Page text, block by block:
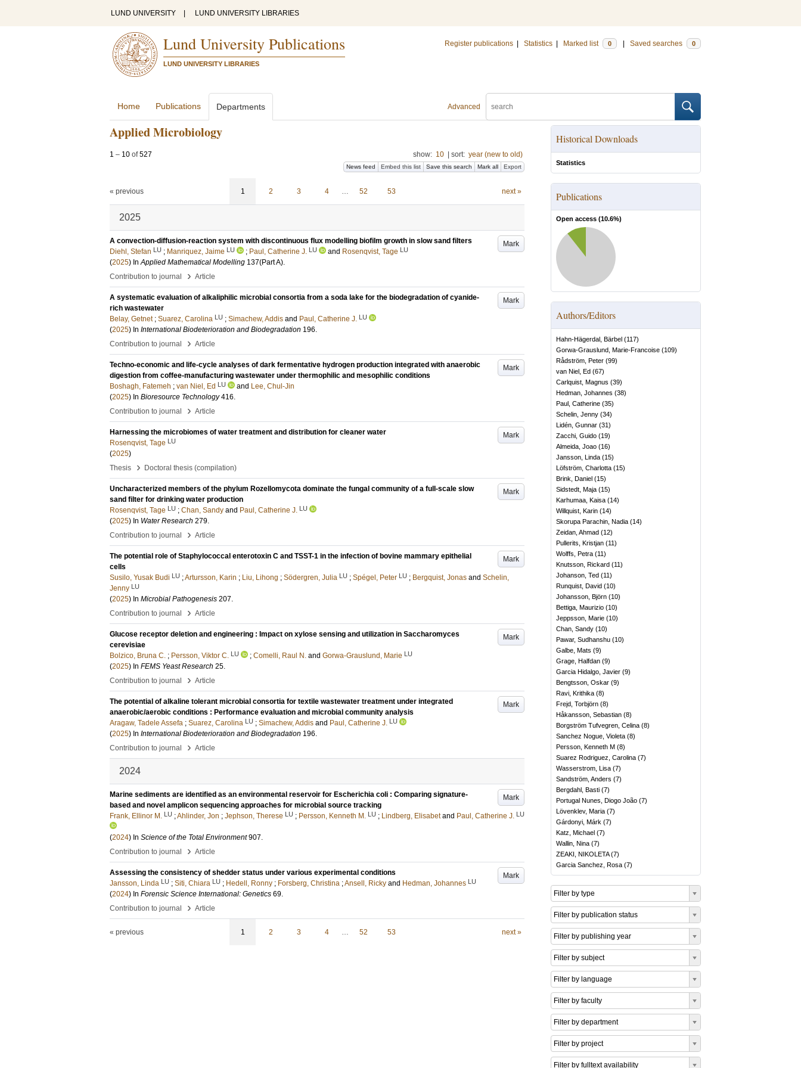
LUND UNIVERSITY LUND UNIVERSITY LIBRARIES
Lund University Publications
LUND UNIVERSITY LIBRARIES
Register publications Statistics Marked list 0 Saved searches 0
Advanced
Home Publications Departments
Applied Microbiology
1 – 10 of527 show: 10 sort: year (new to old)
News feed Embed this list Save this search Mark all Export
« previous 1 2 3 4 … 52 53 next »
2025
Mark
A convection-diffusion-reaction system with discontinuous flux modelling biofilm growth in slow sand filters
Diehl, Stefan LU ; Manriquez, Jaime LU ; Paul, Catherine J. LU and Rosenqvist, Tage LU
(2025) InApplied Mathematical Modelling 137(Part A).
Contribution to journal
› Article
Mark
A systematic evaluation of alkaliphilic microbial consortia from a soda lake for the biodegradation of cyanide-
rich wastewater
Belay, Getnet ; Suarez, Carolina LU ; Simachew, Addis and Paul, Catherine J. LU
(2025) In International Biodeterioration and Biodegradation 196.
Contribution to journal
› Article
Mark
Techno-economic and life-cycle analyses of dark fermentative hydrogen production integrated with anaerobic
digestion from coffee-manufacturing wastewater under thermophilic and mesophilic conditions
Boshagh, Fatemeh ; van Niel, Ed LU and Lee, Chul-Jin
(2025) In Bioresource Technology 416.
Contribution to journal
› Article
Mark
Harnessing the microbiomes of water treatment and distribution for cleaner water
Rosenqvist, Tage LU
(2025)
Thesis
› Doctoral thesis (compilation)
Mark
Uncharacterized members of the phylum Rozellomycota dominate the fungal community of a full-scale slow
sand filter for drinking water production
Rosenqvist, Tage LU ; Chan, Sandy and Paul, Catherine J. LU
(2025) In Water Research 279.
Contribution to journal
› Article
Mark
The potential role of Staphylococcal enterotoxin C and TSST-1 in the infection of bovine mammary epithelial
cells
Susilo, Yusak Budi LU ;Artursson, Karin ; Liu, Lihong ; Södergren, Julia LU ; Spégel, Peter LU ; Bergquist, Jonas and Schelin,
Jenny LU
(2025) In Microbial Pathogenesis 207.
Contribution to journal
› Article
Mark
Glucose receptor deletion and engineering : Impact on xylose sensing and utilization in Saccharomyces
cerevisiae
Bolzico, Bruna C. ; Persson, Viktor C. LU ; Comelli, Raul N. and Gorwa-Grauslund, Marie LU
(2025) In FEMS Yeast Research 25.
Contribution to journal
› Article
Mark
The potential of alkaline tolerant microbial consortia for textile wastewater treatment under integrated
anaerobic/aerobic conditions : Performance evaluation and microbial community analysis
Aragaw, Tadele Assefa ; Suarez, Carolina LU ; Simachew, Addis and Paul, Catherine J. LU
(2025) In International Biodeterioration and Biodegradation 196.
Contribution to journal
› Article
2024
Mark
Marine sediments are identified as an environmental reservoir for Escherichia coli : Comparing signature-
based and novel amplicon sequencing approaches for microbial source tracking
Frank, Ellinor M. LU ;Ahlinder, Jon ; Jephson, Therese LU ; Persson, Kenneth M. LU ; Lindberg, Elisabet and Paul, Catherine J. LU
(2024) In Science of the Total Environment 907.
Contribution to journal
› Article
Mark
Assessing the consistency of shedder status under various experimental conditions
Jansson, Linda LU ; Siti, Chiara LU ; Hedell, Ronny ; Forsberg, Christina ;Ansell, Ricky and Hedman, Johannes LU
(2024) In Forensic Science International: Genetics 69.
Contribution to journal
› Article
« previous 1 2 3 4 … 52 53 next »
Historical Downloads
Statistics
Publications
Open access (10.6%)
Authors/Editors
Hahn-Hägerdal, Bärbel (117)
Gorwa-Grauslund, Marie-Francoise (109)
Rådström, Peter (99)
van Niel, Ed (67)
Carlquist, Magnus (39)
Hedman, Johannes (38)
Paul, Catherine (35)
Schelin, Jenny (34)
Lidén, Gunnar (31)
Zacchi, Guido (19)
Almeida, Joao (16)
Jansson, Linda (15)
Löfström, Charlotta (15)
Brink, Daniel (15)
Sidstedt, Maja (15)
Karhumaa, Kaisa (14)
Willquist, Karin (14)
Skorupa Parachin, Nadia (14)
Zeidan, Ahmad (12)
Pullerits, Kristjan (11)
Wolffs, Petra (11)
Knutsson, Rickard (11)
Johanson, Ted (11)
Runquist, David (10)
Johansson, Björn (10)
Bettiga, Maurizio (10)
Jeppsson, Marie (10)
Chan, Sandy (10)
Pawar, Sudhanshu (10)
Galbe, Mats (9)
Grage, Halfdan (9)
Garcia Hidalgo, Javier (9)
Bengtsson, Oskar (9)
Ravi, Krithika (8)
Frejd, Torbjörn (8)
Håkansson, Sebastian (8)
Borgström Tufvegren, Celina (8)
Sanchez Nogue, Violeta (8)
Persson, Kenneth M (8)
Suarez Rodriguez, Carolina (7)
Wasserstrom, Lisa (7)
Sandström, Anders (7)
Bergdahl, Basti (7)
Portugal Nunes, Diogo João (7)
Lövenklev, Maria (7)
Gárdonyi, Márk (7)
Katz, Michael (7)
Wallin, Nina (7)
ZEAKI, NIKOLETA(7)
Garcia Sanchez, Rosa (7)
Filter by type
Filter by publication status
Filter by publishing year
Filter by subject
Filter by language
Filter by faculty
Filter by department
Filter by project
Filter by fulltext availability